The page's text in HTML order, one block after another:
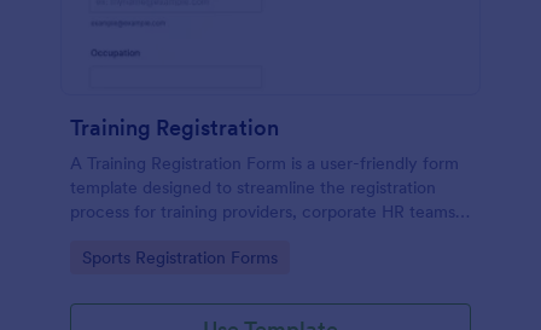
Training Registration
A Training Registration Form is a user-friendly form
template designed to streamline the registration
process for training providers, corporate HR teams,
Go to Category:
Sports Registration Forms